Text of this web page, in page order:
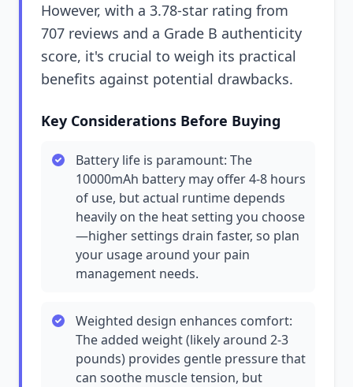
However, with a 3.78-star rating from
707 reviews and a Grade B authenticity
score, it's crucial to weigh its practical
benefits against potential drawbacks.
Key Considerations Before Buying
Battery life is paramount: The
10000mAh battery may offer 4-8 hours
of use, but actual runtime depends
heavily on the heat setting you choose
—higher settings drain faster, so plan
your usage around your pain
management needs.
Weighted design enhances comfort:
The added weight (likely around 2-3
pounds) provides gentle pressure that
can soothe muscle tension, but